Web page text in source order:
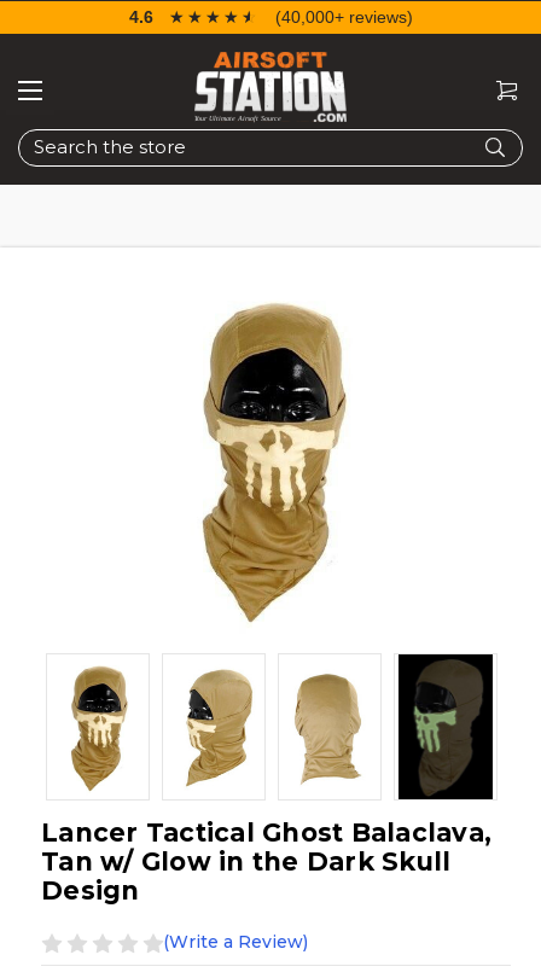
Search
4.6 ☆☆☆☆☆
★★★★★ (40,000+ reviews)
Lancer Tactical Ghost Balaclava,
Tan w/ Glow in the Dark Skull
Design
(Write a Review)